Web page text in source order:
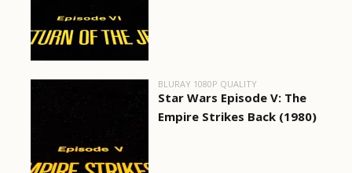
BLURAY 1080P QUALITY
Star Wars Episode V: The
Empire Strikes Back (1980)